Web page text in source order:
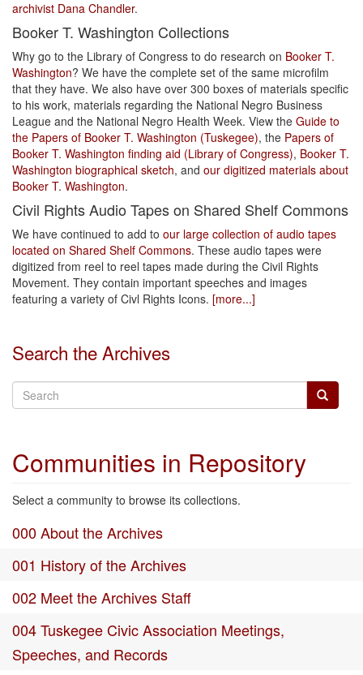
archivist Dana Chandler.
Booker T. Washington Collections
Why go to the Library of Congress to do research on Booker T.
Washington? We have the complete set of the same microfilm
that they have. We also have over 300 boxes of materials specific
to his work, materials regarding the National Negro Business
League and the National Negro Health Week. View the Guide to
the Papers of Booker T. Washington (Tuskegee), the Papers of
Booker T. Washington finding aid (Library of Congress), Booker T.
Washington biographical sketch, and our digitized materials about
Booker T. Washington.
Civil Rights Audio Tapes on Shared Shelf Commons
We have continued to add to our large collection of audio tapes
located on Shared Shelf Commons. These audio tapes were
digitized from reel to reel tapes made during the Civil Rights
Movement. They contain important speeches and images
featuring a variety of Civl Rights Icons. [more...]
Search the Archives
Communities in Repository
Select a community to browse its collections.
000 About the Archives
001 History of the Archives
002 Meet the Archives Staff
004 Tuskegee Civic Association Meetings,
Speeches, and Records